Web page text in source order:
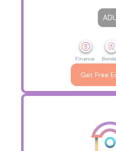
Finance
Get Free